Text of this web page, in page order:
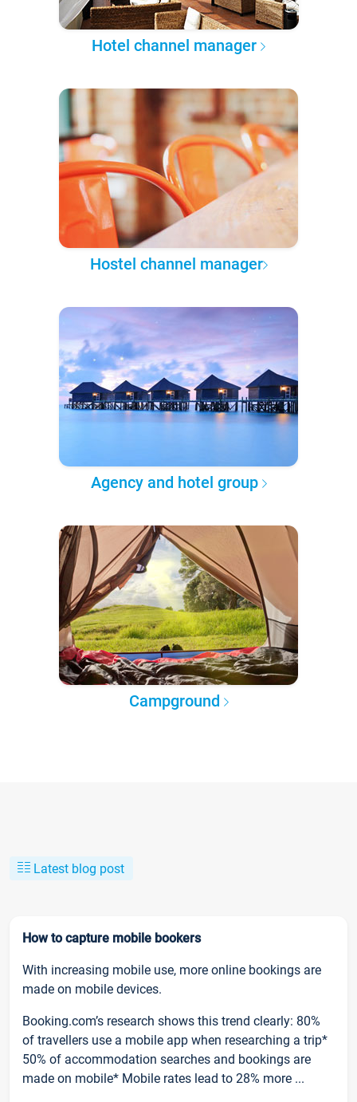
Hotel channel manager
Hostel channel manager
Agency and hotel group
Campground
Latest blog post
How to capture mobile bookers
With increasing mobile use, more online bookings are
made on mobile devices.
Booking.com’s research shows this trend clearly: 80%
of travellers use a mobile app when researching a trip*
50% of accommodation searches and bookings are
made on mobile* Mobile rates lead to 28% more ...